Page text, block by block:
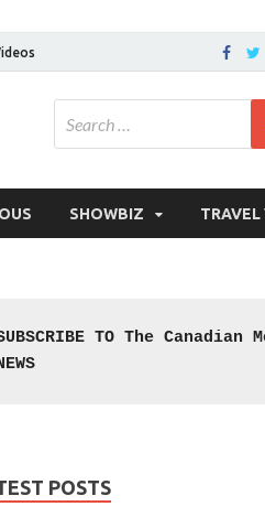
SHOWBIZ TRAVEL
TO The Canadian
POSTS